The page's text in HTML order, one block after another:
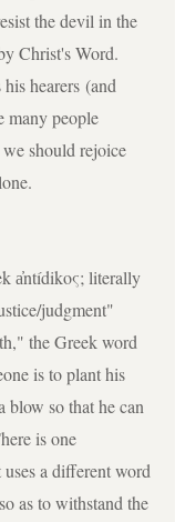
the devil in the
Christ's Word.
hishearers (and
many people
should rejoice
a̓ntídikoς; literally
judgment"
the Greek word
is to plant his
blow so that he can
is one
a different word
as to withstand the